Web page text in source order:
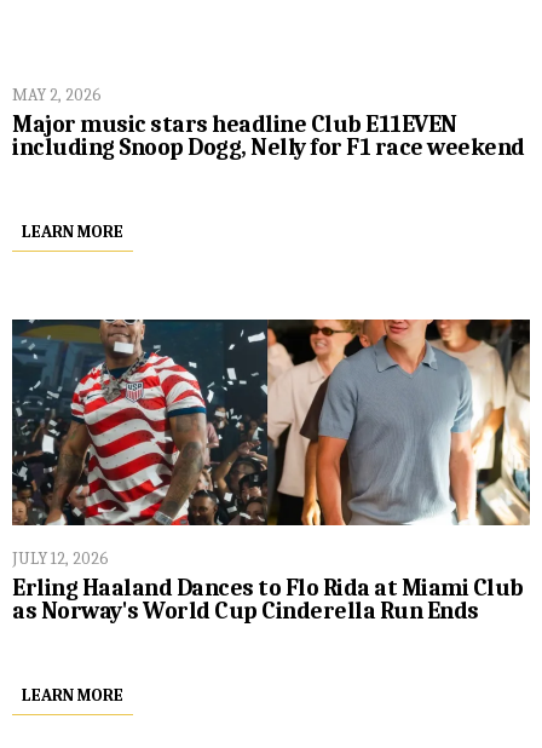
MAY 2, 2026
Major music stars headline Club E11EVEN
including Snoop Dogg, Nelly for F1 race weekend
LEARN MORE
JULY 12, 2026
Erling Haaland Dances to Flo Rida at Miami Club
as Norway's World Cup Cinderella Run Ends
LEARN MORE